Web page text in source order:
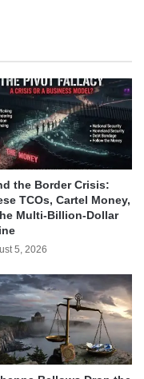
the Border Crisis:
TCOs, Cartel Money,
Multi-Billion-Dollar
5, 2026